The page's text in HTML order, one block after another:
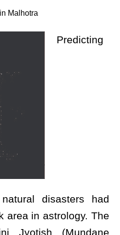
Malhotra
Predicting
disasters had
area in astrology. The
Jyotish (Mundane